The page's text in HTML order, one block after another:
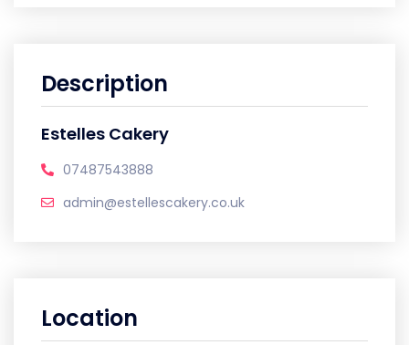
Description
Estelles Cakery
07487543888
admin@estellescakery.co.uk
Location